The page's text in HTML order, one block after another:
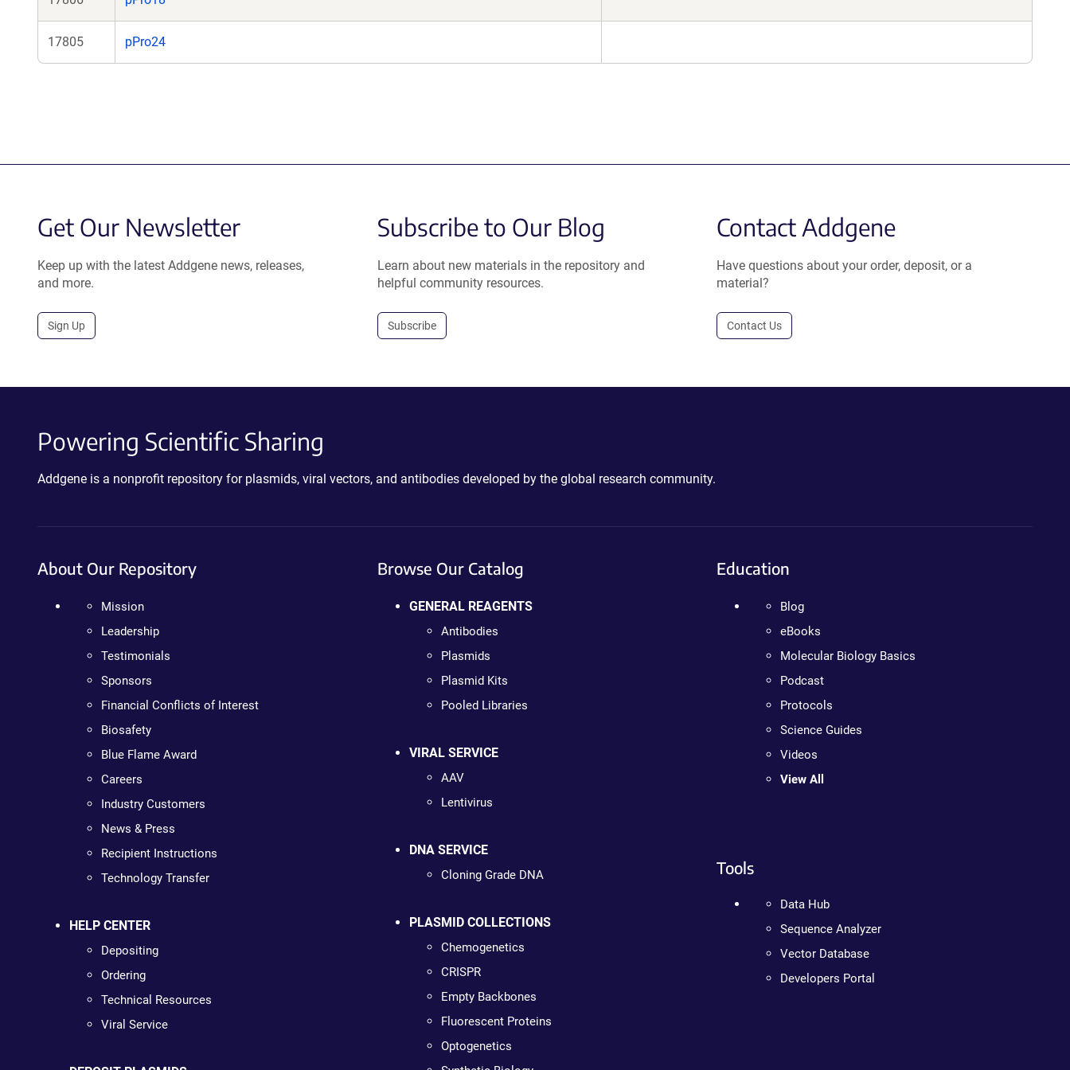
17805 pPro24
Get Our Newsletter
Keep up with the latest Addgene news, releases,
and more.
Sign Up
Subscribe to Our Blog
Learn about new materials in the repository and
helpful community resources.
Subscribe
Contact Addgene
Have questions about your order, deposit, or a
material?
Contact Us
Powering Scientific Sharing
Addgene is a nonprofit repository for plasmids, viral vectors, and antibodies developed by the global research community.
About Our Repository
Mission
Leadership
Testimonials
Sponsors
Financial Conflicts of Interest
Biosafety
Blue Flame Award
Careers
Industry Customers
News & Press
Recipient Instructions
Technology Transfer
HELP CENTER
Depositing
Ordering
Technical Resources
Viral Service
Browse Our Catalog
GENERAL REAGENTS
Antibodies
Plasmids
Plasmid Kits
Pooled Libraries
VIRAL SERVICE
AAV
Lentivirus
DNA SERVICE
Cloning Grade DNA
PLASMID COLLECTIONS
Chemogenetics
CRISPR
Empty Backbones
Fluorescent Proteins
Optogenetics
Education
Blog
eBooks
Molecular Biology Basics
Podcast
Protocols
Science Guides
Videos
View All
Tools
Data Hub
Sequence Analyzer
Vector Database
Developers Portal